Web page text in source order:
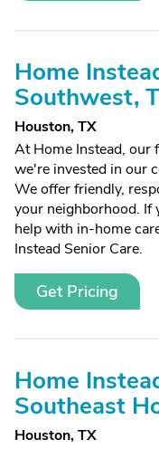
Home
Southwest,
Houston, TX
At Home Instead, our
we're invested in our
We offer friendly,
your neighborhood. If
help with in-home
Instead Senior Care.
Get Pricing
Home
Southeast
Houston, TX